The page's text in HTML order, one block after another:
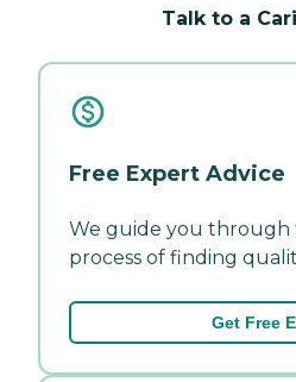
Talk to a
Free Expert Advice
We guide you through
process of finding
Get Free